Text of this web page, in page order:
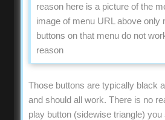
reason here is a picture of the
image of menu URL above
buttons on that menu do not
reason
Those buttons are typically black
and should all work. There is no
play button (sidewise triangle)